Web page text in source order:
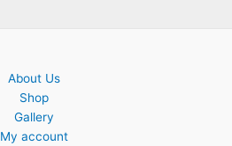
About Us
Shop
Gallery
My account